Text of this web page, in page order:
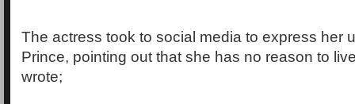
The actress took to social media to express her
Prince, pointing out that she has no reason to
wrote;